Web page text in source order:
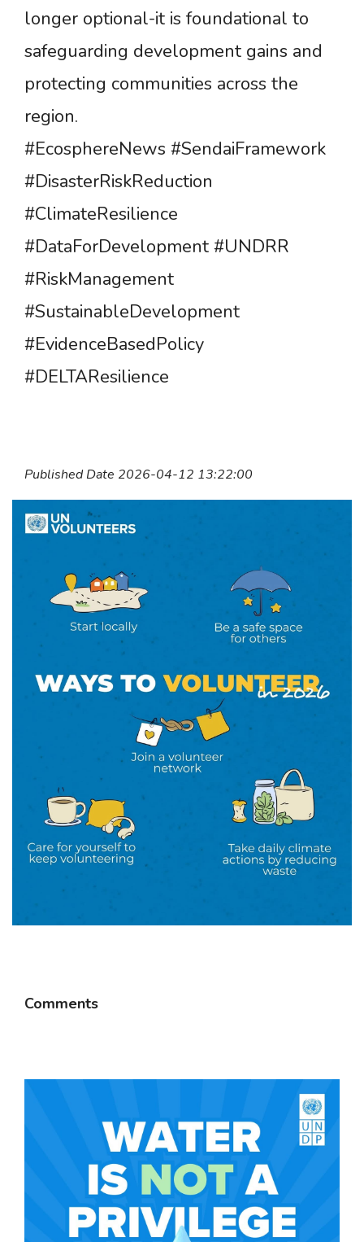
longer optional-it is foundational to
safeguarding development gains and
protecting communities across the
region.
#EcosphereNews #SendaiFramework
#DisasterRiskReduction
#ClimateResilience
#DataForDevelopment #UNDRR
#RiskManagement
#SustainableDevelopment
#EvidenceBasedPolicy
#DELTAResilience
Published Date 2026-04-12 13:22:00
Comments